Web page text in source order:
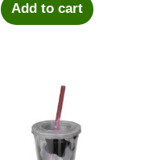
Add to cart